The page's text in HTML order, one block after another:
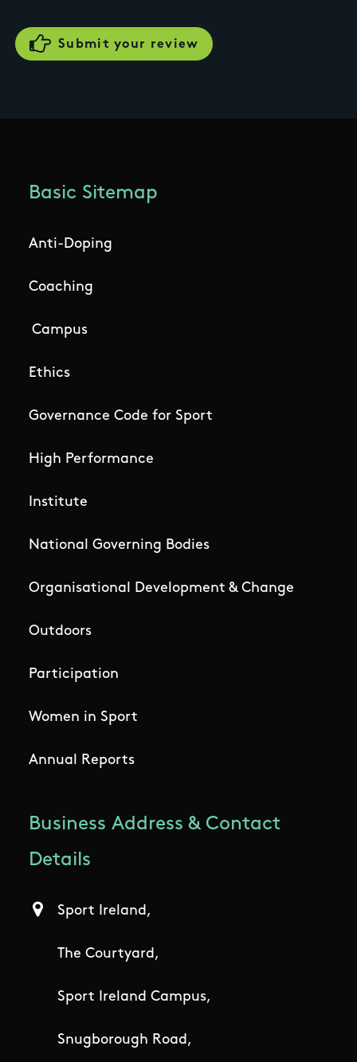
Basic Sitemap
Anti-Doping
Coaching
Campus
Ethics
Governance Code for Sport
High Performance
Institute
National Governing Bodies
Organisational Development & Change
Outdoors
Participation
Women in Sport
Annual Reports
Business Address & Contact
Details
Sport Ireland,
The Courtyard,
Sport Ireland Campus,
Snugborough Road,